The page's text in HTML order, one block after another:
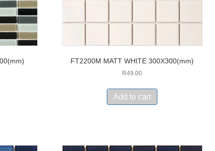
FT2200M MATT WHITE 300X300(mm)
R49.00
Add to cart